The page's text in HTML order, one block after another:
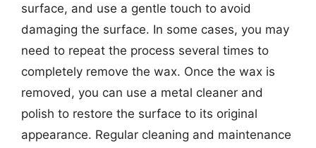
surface, and use a gentle touch to avoid
damaging the surface. In some cases, you may
need to repeat the process several times to
completely remove the wax. Once the wax is
removed, you can use a metal cleaner and
polish to restore the surface to its original
appearance. Regular cleaning and maintenance